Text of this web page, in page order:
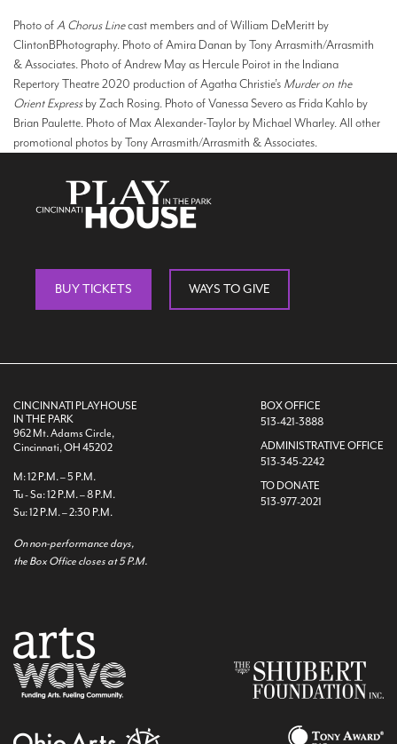
Photo ofA Chorus Linecast members and of William DeMeritt by
ClintonBPhotography. Photo of Amira Danan by Tony Arrasmith/Arrasmith
& Associates. Photo of Andrew May as Hercule Poirot in the Indiana
Repertory Theatre 2020 production of Agatha Christie’s Murder on the
Orient Expressby Zach Rosing. Photo of Vanessa Severo as Frida Kahlo by
Brian Paulette. Photo of Max Alexander-Taylor by Michael Wharley. All other
promotional photos by Tony Arrasmith/Arrasmith & Associates.
BUY TICKETS WAYS TO GIVE
CINCINNATI PLAYHOUSE
IN THE PARK
962 Mt. Adams Circle,
Cincinnati, OH 45202
M: 12 P.M. – 5 P.M.
Tu - Sa: 12 P.M. – 8 P.M.
Su: 12 P.M. – 2:30 P.M.
On non-performance days,
the Box Office closes at 5 P.M.
BOX OFFICE
513-421-3888
ADMINISTRATIVE OFFICE
513-345-2242
TO DONATE
513-977-2021